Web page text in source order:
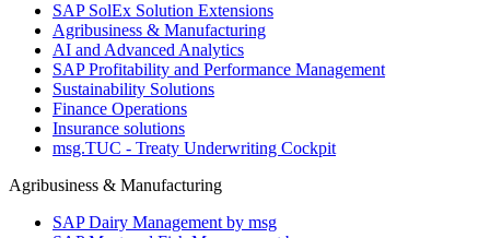
SAP SolEx Solution Extensions
Agribusiness & Manufacturing
AI and Advanced Analytics
SAP Profitability and Performance Management
Sustainability Solutions
Finance Operations
Insurance solutions
msg.TUC - Treaty Underwriting Cockpit
Agribusiness & Manufacturing
SAP Dairy Management by msg